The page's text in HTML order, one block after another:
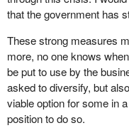
will be there as soon as
We must not delude
everywhere, readily
considered a remote
square kilometres with a
definitely need workers.
weakened, folks will leave
that the government has
These strong measures
more, no one knows
be put to use by the
asked to diversify, but
viable option for some in
position to do so.